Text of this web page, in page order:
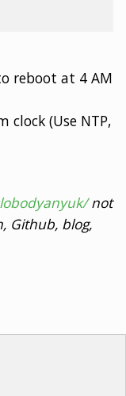
reboot at 4 AM
(Use NTP,
not
Github, blog,